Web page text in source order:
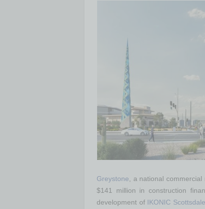
Greystone , a national
$141 million in construction
development of IKONIC Scottsdale